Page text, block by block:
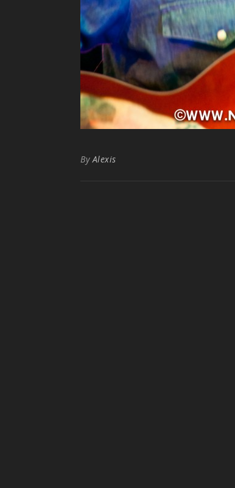
ByAlexis